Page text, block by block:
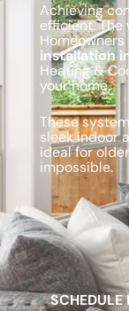
Achieving
efficient. The
installation
Heating &
your home.
These
sleek indoor
ideal for
impossible.
Schedule My
SCHEDULE